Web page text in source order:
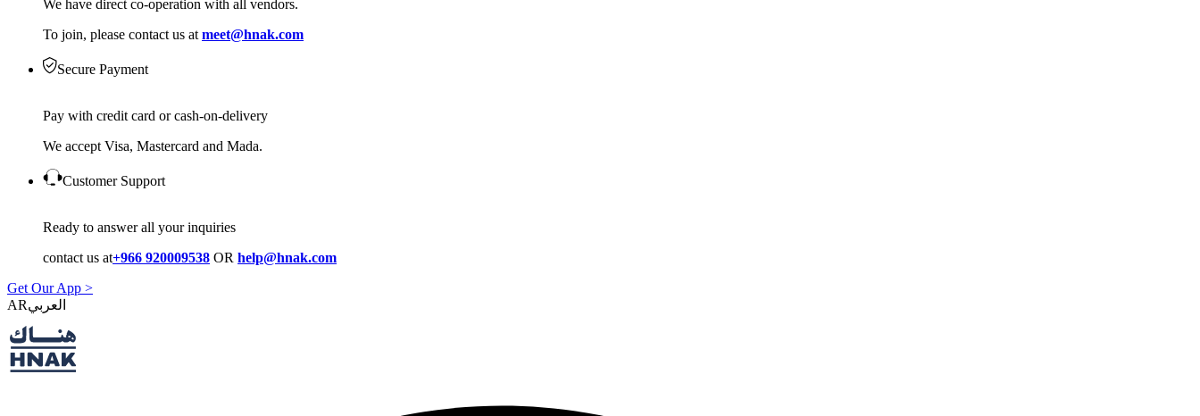
We have direct co-operation with all vendors.
To join, please contact us at meet@hnak.com
Secure Payment
Pay with credit card or cash-on-delivery
We accept Visa, Mastercard and Mada.
Customer Support
Ready to answer all your inquiries
contact us at+966 920009538 OR help@hnak.com
Get Our App >
AR